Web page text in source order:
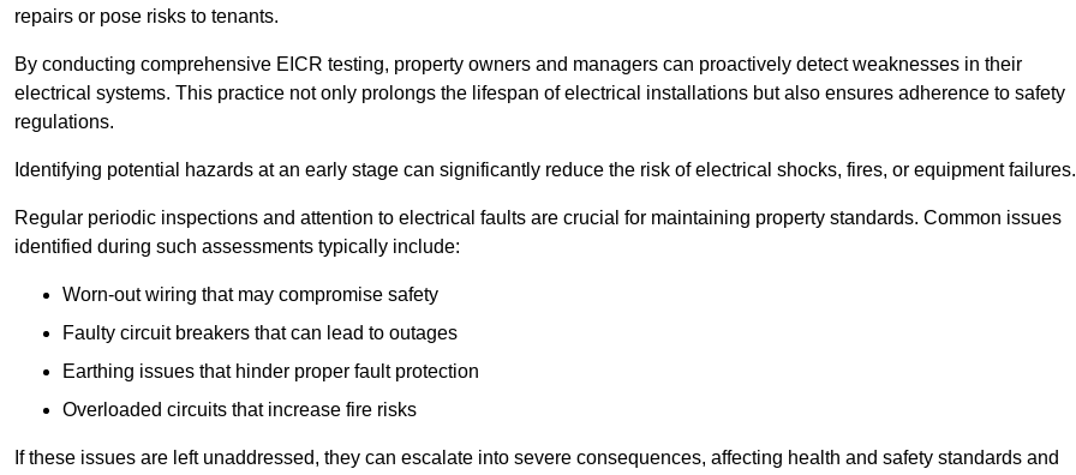
repairs or pose risks to tenants.
By conducting comprehensive EICR testing, property owners and managers can proactively detect weaknesses in their
electrical systems. This practice not only prolongs the lifespan of electrical installations but also ensures adherence to safety
regulations.
Identifying potential hazards at an early stage can significantly reduce the risk of electrical shocks, fires, or equipment failures.
Regular periodic inspections and attention to electrical faults are crucial for maintaining property standards. Common issues
identified during such assessments typically include:
Worn-out wiring that may compromise safety
Faulty circuit breakers that can lead to outages
Earthing issues that hinder proper fault protection
Overloaded circuits that increase fire risks
If these issues are left unaddressed, they can escalate into severe consequences, affecting health and safety standards and